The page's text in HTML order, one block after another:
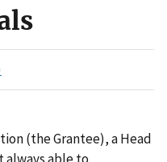
(the Grantee), a Head